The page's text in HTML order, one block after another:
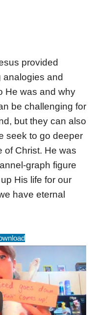
provided
analogies and
He was and why
be challenging for
but they can also
seek to go deeper
of Christ. He was
graph figure
His life for our
have eternal